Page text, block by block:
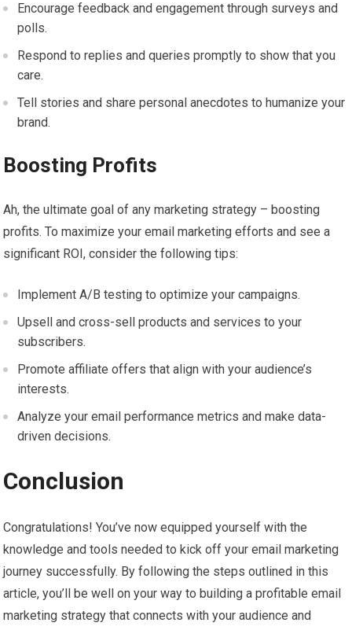
Encourage feedback and engagement through surveys and
polls.
Respond to replies and queries promptly to show that you
care.
Tell stories and share personal anecdotes to humanize your
brand.
Boosting Profits
Ah, the ultimate goal of any marketing strategy – boosting
profits. To maximize your email marketing efforts and see a
significant ROI, consider the following tips:
Implement A/B testing to optimize your campaigns.
Upsell and cross-sell products and services to your
subscribers.
Promote affiliate offers that align with your audience’s
interests.
Analyze your email performance metrics and make data-
driven decisions.
Conclusion
Congratulations! You’ve now equipped yourself with the
knowledge and tools needed to kick off your email marketing
journey successfully. By following the steps outlined in this
article, you’ll be well on your way to building a profitable email
marketing strategy that connects with your audience and